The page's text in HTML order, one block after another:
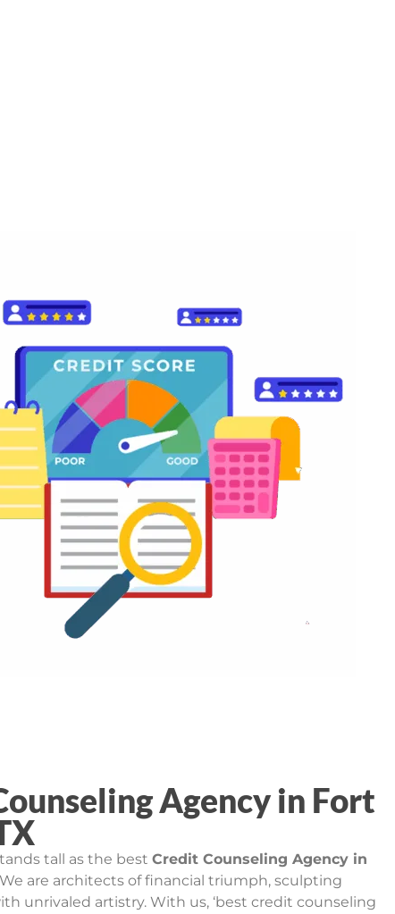
Agency in Fort
tall as the best Credit Counseling Agency in
We are architects of financial triumph, sculpting
unrivaled artistry. With us, ‘best credit counseling